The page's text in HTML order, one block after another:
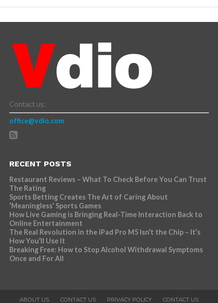
Contact us:
office@vdio.com
RECENT POSTS
Restaurant Reviews – What To Check Before You Can Trust
The Rating
Sports Betting Creates The Art of Caring About
‘Meaningless’ Sports Games
How Live Gaming is Bringing Real-Time Interaction Back to
Online Entertainment
The Real Revolution in the iPad Pro M5 Isn’t the Chip – It’s
How You’ll Use It
Breaking Free: How to Stop Alcohol Withdrawal Symptoms
Once and For All
ABOUT US CONTACT US PRIVACY POLICY CONTACT US